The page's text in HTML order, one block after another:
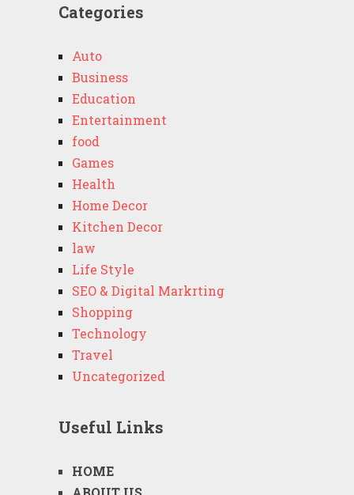
Categories
Auto
Business
Education
Entertainment
food
Games
Health
Home Decor
Kitchen Decor
law
Life Style
SEO & Digital Markrting
Shopping
Technology
Travel
Uncategorized
Useful Links
HOME